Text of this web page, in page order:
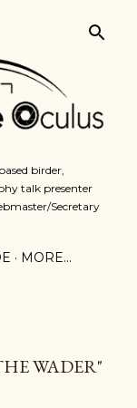
birder,
talk presenter
Secretary
MORE…
WADER"